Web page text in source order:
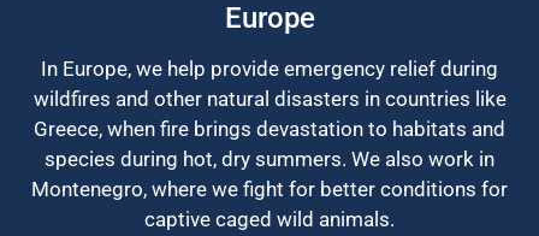
Europe
In Europe, we help provide emergency relief during
wildfires and other natural disasters in countries like
Greece, when fire brings devastation to habitats and
species during hot, dry summers. We also work in
Montenegro, where we fight for better conditions for
captive caged wild animals.